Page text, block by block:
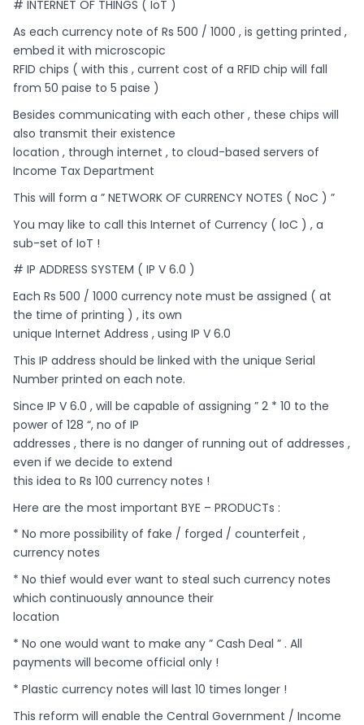
# INTERNET OF THINGS ( IoT )
As each currency note of Rs 500 / 1000 , is getting printed ,
embed it with microscopic
RFID chips ( with this , current cost of a RFID chip will fall
from 50 paise to 5 paise )
Besides communicating with each other , these chips will
also transmit their existence
location , through internet , to cloud-based servers of
Income Tax Department
This will form a ” NETWORK OF CURRENCY NOTES ( NoC ) ”
You may like to call this Internet of Currency ( IoC ) , a
sub-set of IoT !
# IP ADDRESS SYSTEM ( IP V 6.0 )
Each Rs 500 / 1000 currency note must be assigned ( at
the time of printing ) , its own
unique Internet Address , using IP V 6.0
This IP address should be linked with the unique Serial
Number printed on each note.
Since IP V 6.0 , will be capable of assigning ” 2 * 10 to the
power of 128 “, no of IP
addresses , there is no danger of running out of addresses ,
even if we decide to extend
this idea to Rs 100 currency notes !
Here are the most important BYE – PRODUCTs :
* No more possibility of fake / forged / counterfeit ,
currency notes
* No thief would ever want to steal such currency notes
which continuously announce their
location
* No one would want to make any ” Cash Deal ” . All
payments will become official only !
* Plastic currency notes will last 10 times longer !
This reform will enable the Central Government / Income